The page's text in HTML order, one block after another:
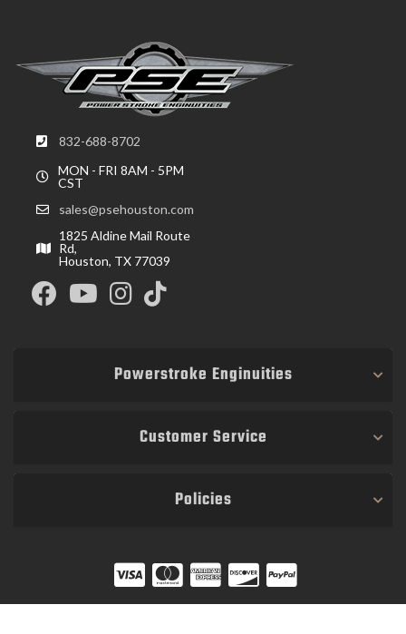
832-688-8702
MON - FRI 8AM - 5PM
CST
sales@psehouston.com
1825 Aldine Mail Route
Rd,
Houston, TX 77039
Powerstroke Enginuities
Customer Service
Policies